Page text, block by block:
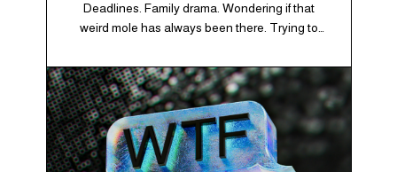
Deadlines. Family drama. Wondering if that
weird mole has always been there. Trying to
silently holding a grudge. Through all of it, your
brain is working overtime to keep everything
running smoothly. One of its biggest helpers is…